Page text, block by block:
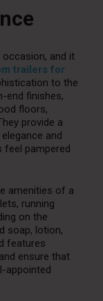
and it
trailers for
to the
end finishes,
floors,
provide a
and
feel pampered
amenities of a
running
on the
soap, lotion,
features
ensure that
appointed